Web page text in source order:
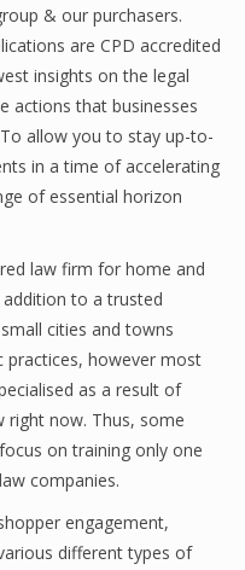
& our purchasers.
are CPD accredited
insights on the legal
actions that businesses
allow you to stay up-to-
in a time of accelerating
of essential horizon
law firm for home and
to a trusted
cities and towns
practices, however most
as a result of
right now. Thus, some
on training only one
companies.
engagement,
different types of